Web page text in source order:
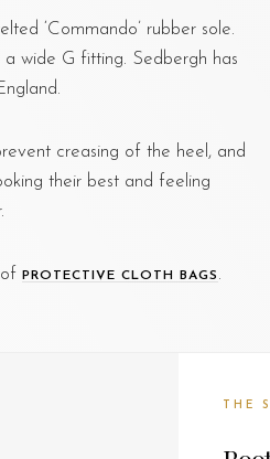
‘Commando’ rubber sole.
a wide G fitting. Sedbergh has
creasing of the heel, and
their best and feeling
PROTECTIVE CLOTH BAGS .
THE